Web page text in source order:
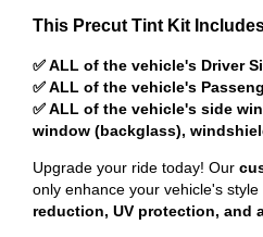
This Precut Tint Kit
✅ ALL of the vehicle's Driver
✅ ALL of the vehicle's
✅ ALL of the vehicle's side
window (backglass),
Upgrade your ride today! Our
only enhance your vehicle's
reduction, UV protection, and